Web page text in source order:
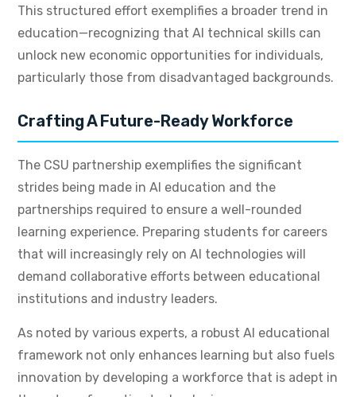
This structured effort exemplifies a broader trend in
education—recognizing that AI technical skills can
unlock new economic opportunities for individuals,
particularly those from disadvantaged backgrounds.
Crafting A Future-Ready Workforce
The CSU partnership exemplifies the significant
strides being made in AI education and the
partnerships required to ensure a well-rounded
learning experience. Preparing students for careers
that will increasingly rely on AI technologies will
demand collaborative efforts between educational
institutions and industry leaders.
As noted by various experts, a robust AI educational
framework not only enhances learning but also fuels
innovation by developing a workforce that is adept in